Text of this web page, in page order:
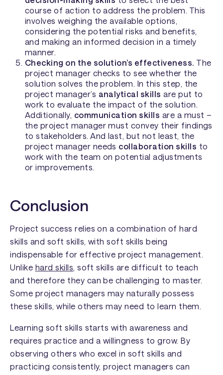
course of action to address the problem. This
involves weighing the available options,
considering the potential risks and benefits,
and making an informed decision in a timely
manner.
Checking on the solution’s effectiveness. The
project manager checks to see whether the
solution solves the problem. In this step, the
project manager’s analytical skills are put to
work to evaluate the impact of the solution.
Additionally, communication skills are a must –
the project manager must convey their findings
to stakeholders. And last, but not least, the
project manager needs collaboration skills to
work with the team on potential adjustments
or improvements.
Conclusion
Project success relies on a combination of hard
skills and soft skills, with soft skills being
indispensable for effective project management.
Unlike hard skills, soft skills are difficult to teach
and therefore they can be challenging to master.
Some project managers may naturally possess
these skills, while others may need to learn them.
Learning soft skills starts with awareness and
requires practice and a willingness to grow. By
observing others who excel in soft skills and
practicing consistently, project managers can